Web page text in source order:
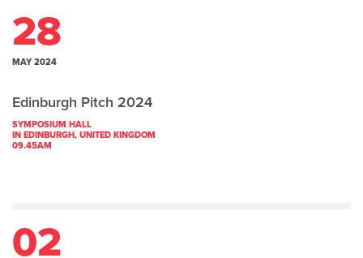
28
MAY 2024
Edinburgh Pitch 2024
SYMPOSIUM HALL
IN EDINBURGH, UNITED KINGDOM
09.45AM
02